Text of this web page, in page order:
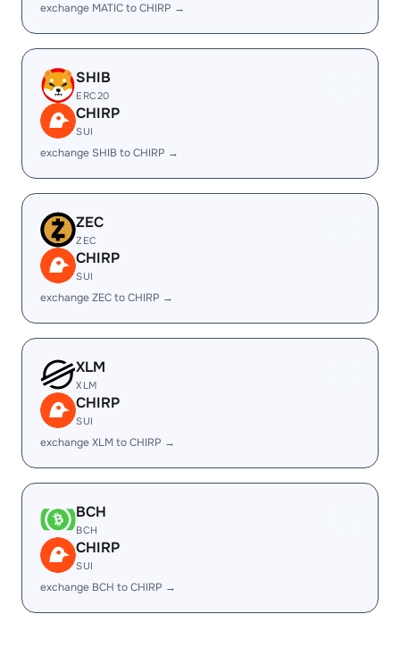
exchange MATIC to CHIRP →
SHIB
ERC20
CHIRP
SUI
exchange SHIB to CHIRP →
ZEC
ZEC
CHIRP
SUI
exchange ZEC to CHIRP →
XLM
XLM
CHIRP
SUI
exchange XLM to CHIRP →
BCH
BCH
CHIRP
SUI
exchange BCH to CHIRP →